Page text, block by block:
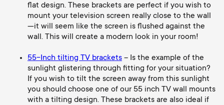
flat design. These brackets are perfect if you wish to
mount your television screen really close to the wall
—it will seem like the screen is flushed against the
wall. This will create a modern look in your room!
55-Inch tilting TV brackets– Is the example of the
sunlight glistering through fitting for your situation?
If you wish to tilt the screen away from this sunlight
you should choose one of our 55 inch TV wall mounts
with a tilting design. These brackets are also ideal if